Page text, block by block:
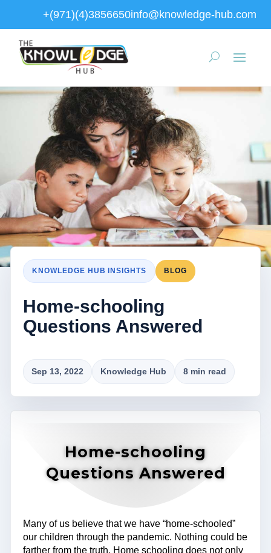
+(971)(4)3856650info@knowledge-hub.com
KNOWLEDGE HUB INSIGHTS BLOG
Home-schooling
Questions Answered
Sep 13, 2022 Knowledge Hub 8 min read
Home-schooling
Questions Answered
Many of us believe that we have “home-schooled”
our children through the pandemic. Nothing could be
farther from the truth. Home schooling does not only